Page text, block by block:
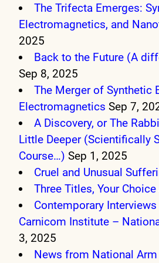
The Trifecta Emerges:
Electromagnetics, and
2025
Back to the Future (A
Sep 8, 2025
The Merger of Synthetic
Electromagnetics Sep 7,
A Discovery, or The
Little Deeper (Scientifically
Course…) Sep 1, 2025
Cruel and Unusual
Three Titles, Your Choice
Contemporary
Carnicom Institute –
3, 2025
News from National